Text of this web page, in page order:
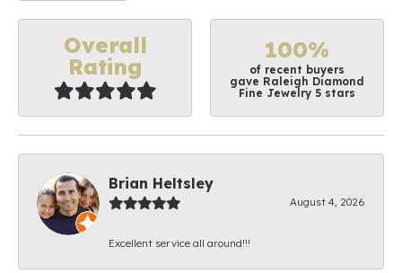
Overall
Rating
100%
of recent buyers
gave Raleigh Diamond
Fine Jewelry 5 stars
Brian Heltsley
August 4, 2026
Excellent service all around!!!